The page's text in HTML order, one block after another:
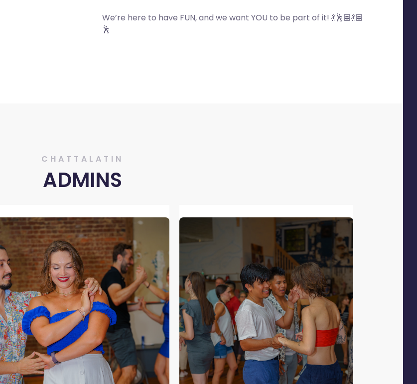
We’re here to have FUN, and we want YOU to be part of it! 💃🕺🏽💃🏽
🕺
CHATTALATIN
ADMINS